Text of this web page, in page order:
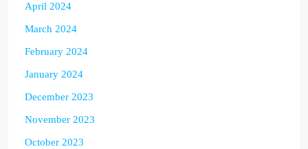
April 2024
March 2024
February 2024
January 2024
December 2023
November 2023
October 2023